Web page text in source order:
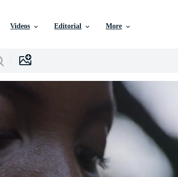
Videos Editorial More